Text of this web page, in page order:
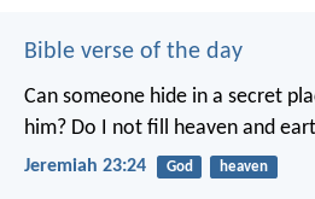
Bible verse of the day
Can someone hide in a secret
him? Do I not fill heaven and
Jeremiah 23:24 God heaven